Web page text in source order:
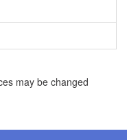
may be changed